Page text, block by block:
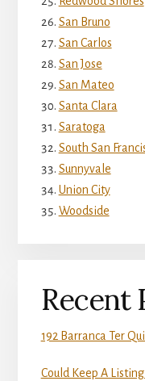
San Bruno
San Carlos
San Jose
San Mateo
Santa Clara
Saratoga
South San
Sunnyvale
Union City
Woodside
Recent
192 Barranca Ter
Could Keep A